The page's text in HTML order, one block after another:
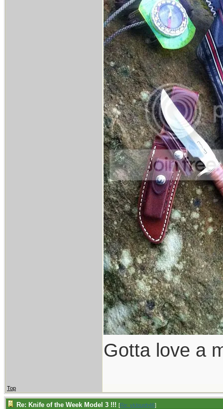
Gotta love a
Top
Re: Knife of the Week Model 3 !!! [Re: vklough46]